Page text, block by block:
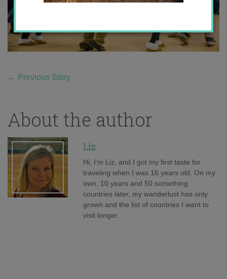
← Previous Story
About the author
Liz
Hi, I'm Liz, and I got my first taste for
traveling when I was 16 years old. On my
own, 10 years and 50 something
countries later, my wanderlust has only
grown and the list of countries I want to
visit longer.